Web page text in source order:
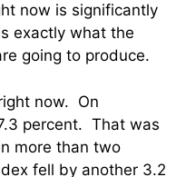
now is significantly
exactly what the
going to produce.
now. On
percent. That was
more than two
fell by another 3.2